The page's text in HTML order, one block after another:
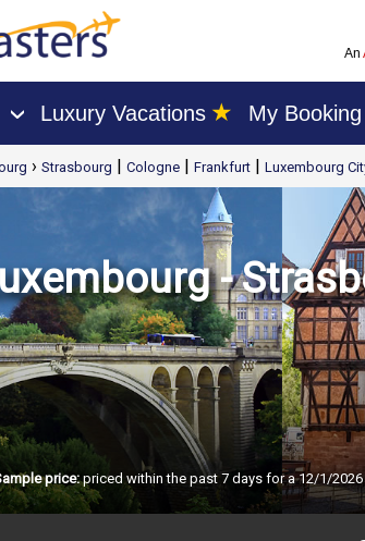
An
› Luxury Vacations ★ My Booking
› Strasbourg | Cologne | Frankfurt | Luxembourg
-
price:priced within the past 7 days for a 12/1/2026